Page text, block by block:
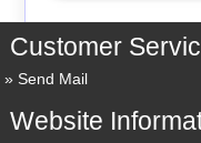
Customer
Send Mail
Website